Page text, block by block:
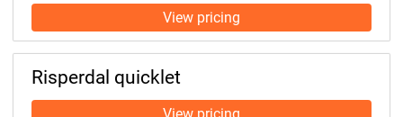
Risperdal quicklet